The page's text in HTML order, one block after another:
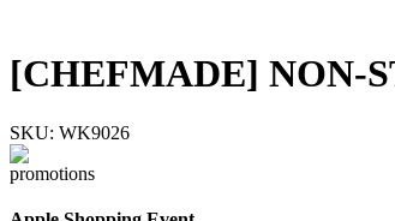
[CHEFMADE] NON-
SKU: WK9026